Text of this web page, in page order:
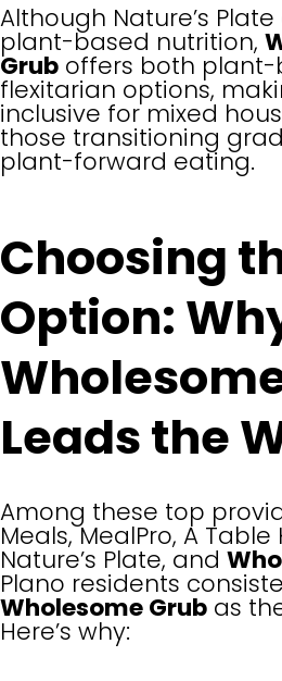
Although Nature’s
plant-based nutrition,
Grub offers both
flexitarian options,
inclusive for mixed
those transitioning
plant-forward eating.
Choosing
Option:
Leads the
Among these top
Meals, MealPro, A Table
Nature’s Plate, and
Plano residents
Wholesome Grub as
Here’s why: